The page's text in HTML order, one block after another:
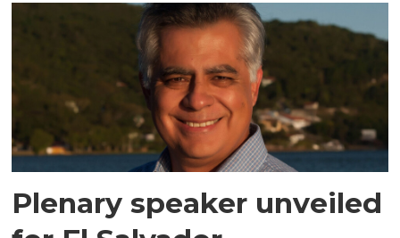
Plenary speaker unveiled